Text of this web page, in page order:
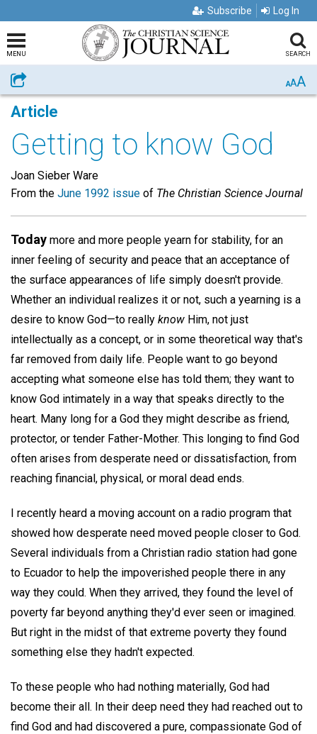
Subscribe Log In
MENU SEARCH
Share AAA
Article
Getting to know God
Joan Sieber Ware
From the June 1992 issue of The Christian Science Journal
Today more and more people yearn for stability, for an
inner feeling of security and peace that an acceptance of
the surface appearances of life simply doesn't provide.
Whether an individual realizes it or not, such a yearning is a
desire to know God—to really know Him, not just
intellectually as a concept, or in some theoretical way that's
far removed from daily life. People want to go beyond
accepting what someone else has told them; they want to
know God intimately in a way that speaks directly to the
heart. Many long for a God they might describe as friend,
protector, or tender Father-Mother. This longing to find God
often arises from desperate need or dissatisfaction, from
reaching financial, physical, or moral dead ends.
I recently heard a moving account on a radio program that
showed how desperate need moved people closer to God.
Several individuals from a Christian radio station had gone
to Ecuador to help the impoverished people there in any
way they could. When they arrived, they found the level of
poverty far beyond anything they'd ever seen or imagined.
But right in the midst of that extreme poverty they found
something else they hadn't expected.
To these people who had nothing materially, God had
become their all. In their deep need they had reached out to
find God and had discovered a pure, compassionate God of